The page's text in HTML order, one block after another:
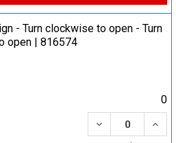
- Turn clockwise to open - Turn
open | 816574
0
DECREASE